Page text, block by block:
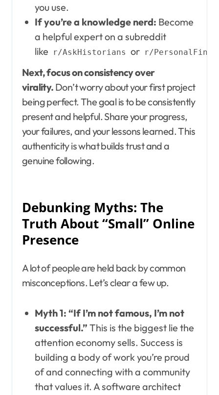
you use.
If you’re a knowledge nerd: Become
a helpful expert on a subreddit
like
r/AskHistorians or r/
Next, focus on consistency over
virality. Don’t worry about your first project
being perfect. The goal is to be consistently
present and helpful. Share your progress,
your failures, and your lessons learned. This
authenticity is what builds trust and a
genuine following.
Debunking Myths: The
Truth About “Small” Online
Presence
A lot of people are held back by common
misconceptions. Let’s clear a few up.
Myth 1: “If I’m not famous, I’m not
successful.” This is the biggest lie the
attention economy sells. Success is
building a body of work you’re proud
of and connecting with a community
that values it. A software architect